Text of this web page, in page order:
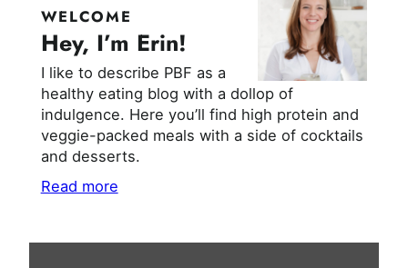
WELCOME
Hey, I’m Erin!
I like to describe PBF as a
healthy eating blog with a dollop of
indulgence. Here you’ll find high protein and
veggie-packed meals with a side of cocktails
and desserts.
Read more